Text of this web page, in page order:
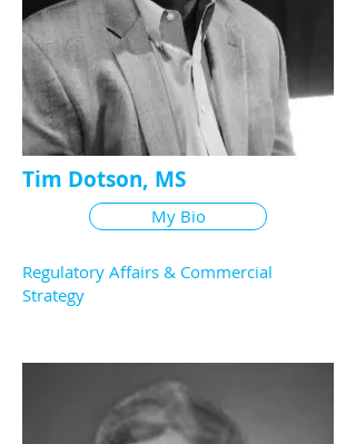
Tim Dotson, MS
My Bio
Regulatory Affairs & Commercial
Strategy